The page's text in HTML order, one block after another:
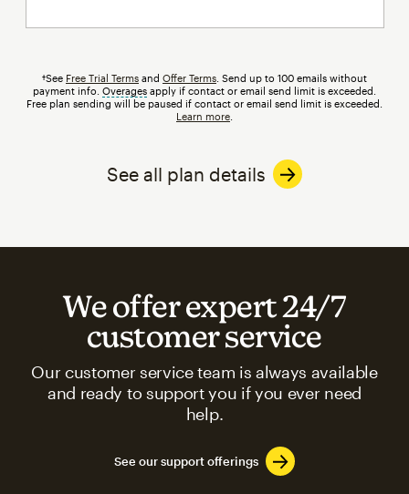
†See Free Trial Terms and Offer Terms . Send up to 100 emails without
payment info. Overages tooltip
apply if contact or email send limit is exceeded.
Free plan sending will be paused if contact or email send limit is exceeded.
Learn more
See all plan details
We offer expert 24/7
customer service
Our customer service team is always available
and ready to support you if you ever need
help.
See our support offerings